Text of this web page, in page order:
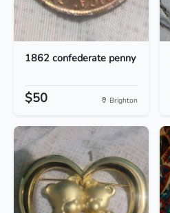
1862 confederate penny
$50 Brighton